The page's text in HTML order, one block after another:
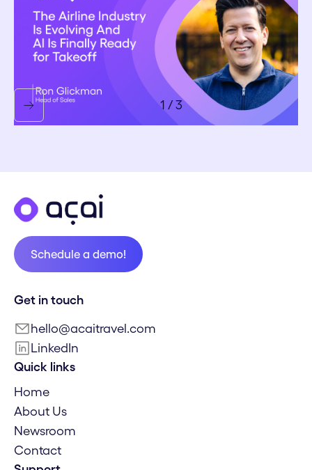
Ready for Takeoff
Ron Glickman
1 / 3
Schedule a demo!
Get in touch
hello@acaitravel.com
LinkedIn
Quick links
Home
About Us
Newsroom
Contact